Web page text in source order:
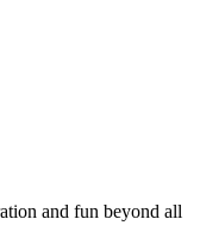
and fun beyond all